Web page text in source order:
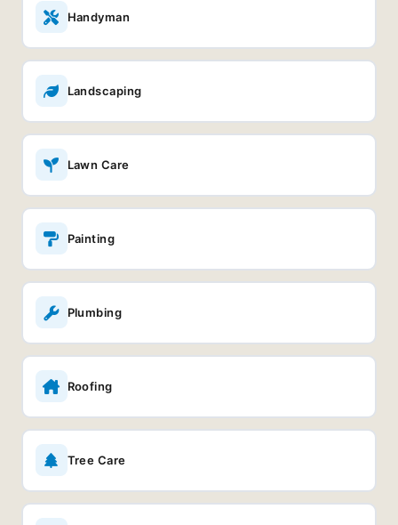
Handyman
Landscaping
Lawn Care
Painting
Plumbing
Roofing
Tree Care